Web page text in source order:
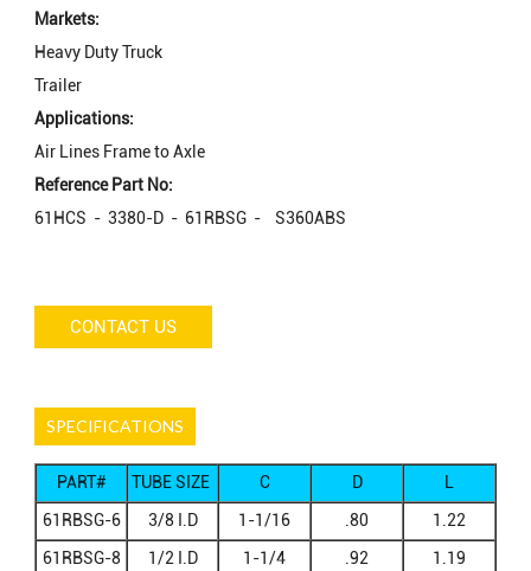
Markets:
Heavy Duty Truck
Trailer
Applications:
Air Lines Frame to Axle
Reference Part No:
61HCS - 3380-D - 61RBSG - S360ABS
CONTACT US
SPECIFICATIONS
PART#
TUBE SIZE
I.D
C D
L
61RBSG-6
3/8 I.D 1-1/16 .80
1.22
61RBSG-8
1/2 I.D 1-1/4 .92
1.19